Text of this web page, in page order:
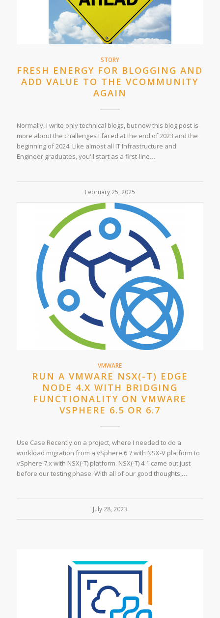
STORY
FRESH ENERGY FOR BLOGGING AND
ADD VALUE TO THE VCOMMUNITY
AGAIN
Normally, I write only technical blogs, but now this blog post is
more about the challenges I faced at the end of 2023 and the
beginning of 2024. Like almost all IT Infrastructure and
Engineer graduates, you'll start as a first-line…
February 25, 2025
VMWARE
RUN A VMWARE NSX(-T) EDGE
NODE 4.X WITH BRIDGING
FUNCTIONALITY ON VMWARE
VSPHERE 6.5 OR 6.7
Use Case Recently on a project, where I needed to do a
workload migration from a vSphere 6.7 with NSX-V platform to
vSphere 7.x with NSX(-T) platform. NSX(-T) 4.1 came out just
before our testing phase. With all of our good thoughts,…
July 28, 2023